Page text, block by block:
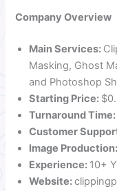
Company Overview
Main Services:
Masking, Ghost
and Photoshop
Starting Price:
Turnaround
Customer
Image Production:
Experience: 10+
Website: